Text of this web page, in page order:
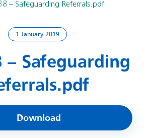
– Safeguarding Referrals.pdf
1 January 2019
– Safeguarding
Download